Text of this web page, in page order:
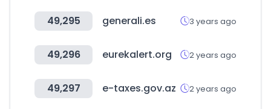
49,295 generali.es 3 years ago
49,296 eurekalert.org 2 years ago
49,297 e-taxes.gov.az 2 years ago